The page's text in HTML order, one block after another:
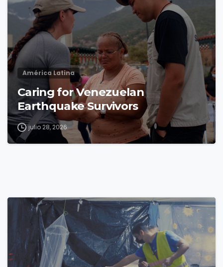
América Latina
Caring for Venezuelan
Earthquake Survivors
julio 28, 2026